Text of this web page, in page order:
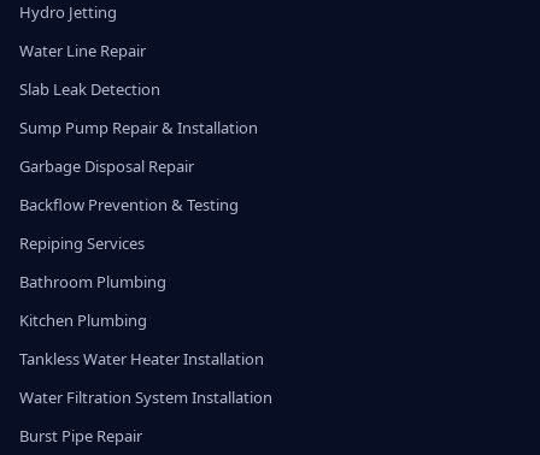
Hydro Jetting
Water Line Repair
Slab Leak Detection
Sump Pump Repair & Installation
Garbage Disposal Repair
Backflow Prevention & Testing
Repiping Services
Bathroom Plumbing
Kitchen Plumbing
Tankless Water Heater Installation
Water Filtration System Installation
Burst Pipe Repair